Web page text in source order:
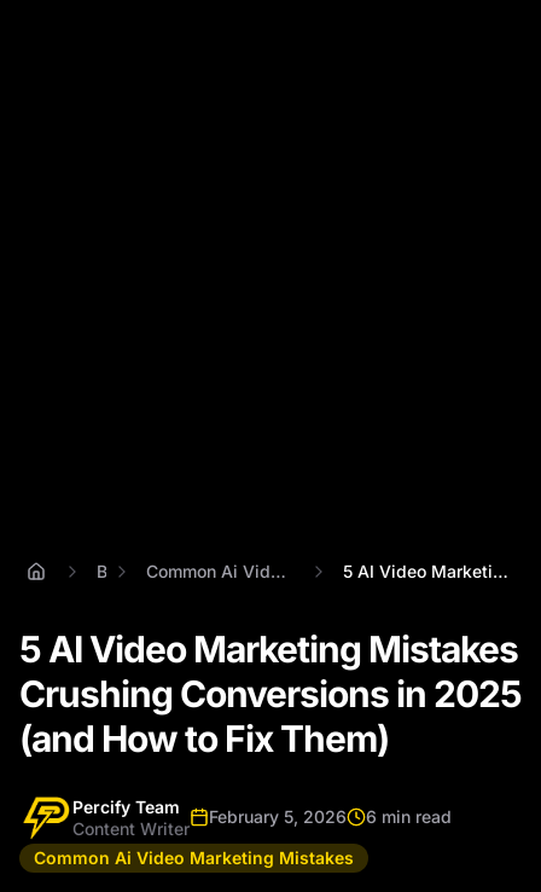
Blog Common Ai Video Marketing Mistakes 5 AI Video Marketing Mistakes Crushing C...
5 AI Video Marketing Mistakes
Crushing Conversions in 2025
(and How to Fix Them)
Percify Team
Content Writer
February 5, 2026
6 min read
Common Ai Video Marketing Mistakes